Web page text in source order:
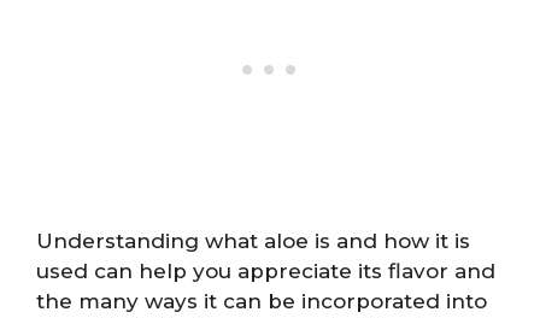
Understanding what aloe is and how it is
used can help you appreciate its flavor and
the many ways it can be incorporated into